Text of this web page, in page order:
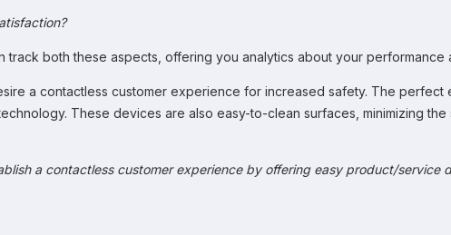
track both these aspects, offering you analytics about your
a contactless customer experience for increased safety. The perfect
These devices are also easy-to-clean surfaces, minimizing
a contactless customer experience by offering easy product/